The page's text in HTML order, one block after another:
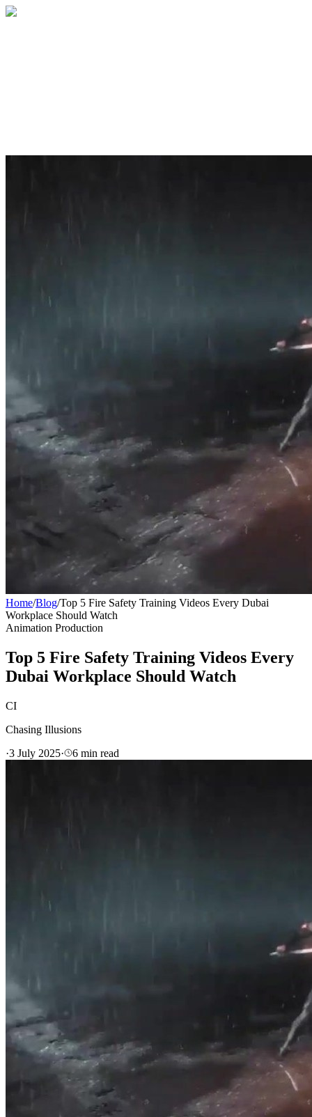
Home/Blog/Top 5 Fire Safety Training Videos Every Dubai
Workplace Should Watch
Animation Production
Top 5 Fire Safety Training Videos Every
Dubai Workplace Should Watch
CI
Chasing Illusions
·3 July 2025· 6 min read